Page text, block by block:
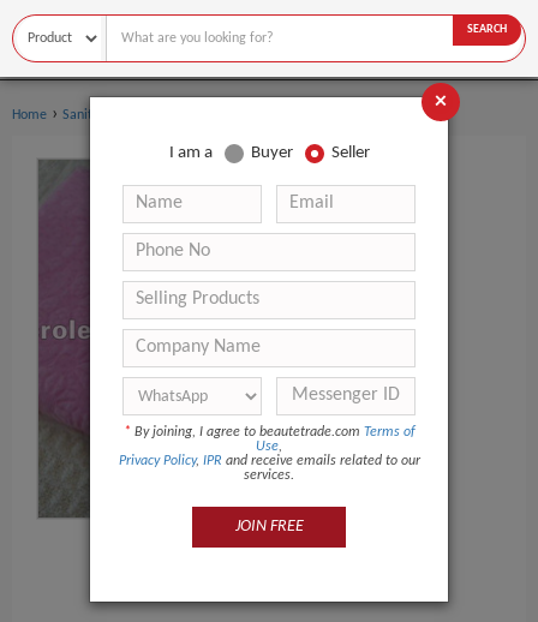
SEARCH
Home › Sanitary Supplies
×
I am a Buyer Seller
* By joining, I agree to beautetrade.com Terms of
Use,
Privacy Policy, IPR and receive emails related to our
services.
JOIN FREE